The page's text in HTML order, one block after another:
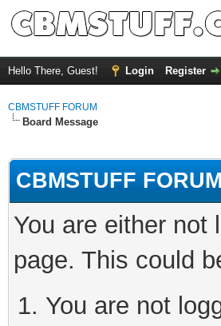
Hello There, Guest! Login Register
CBMSTUFF FORUM
Board Message
CBMSTUFF
You are either not
page. This could
You are not